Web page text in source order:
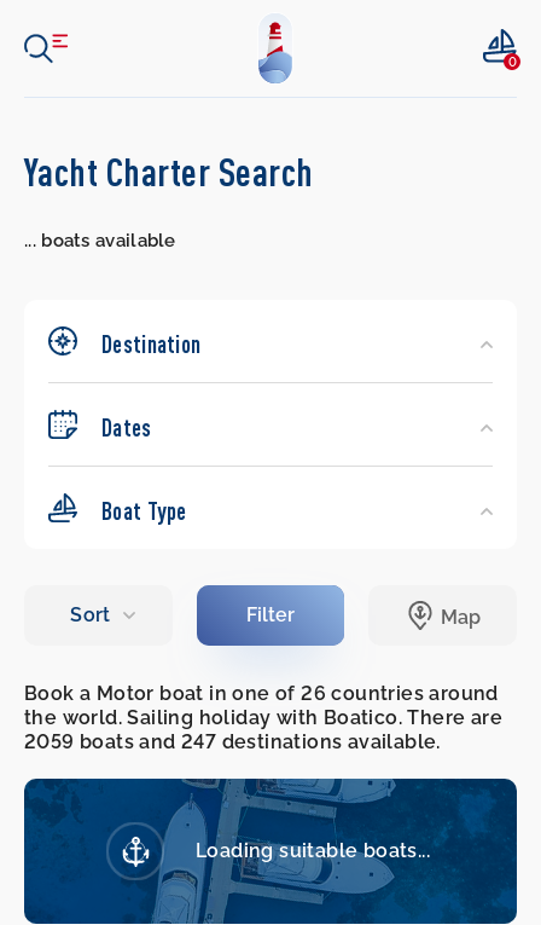
0
Search
Yacht Charter Search
...boats available
Destination
Dates
Boat Type
Book a Motor boat in one of 26 countries around
the world. Sailing holiday with Boatico. There are
2059 boats and 247 destinations available.
Loading suitable boats...